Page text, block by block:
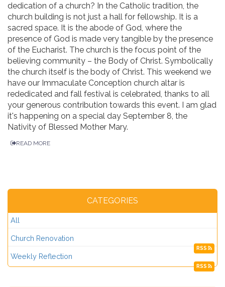
dedication of a church? In the Catholic tradition, the
church building is not just a hall for fellowship. It is a
sacred space. It is the abode of God, where the
presence of God is made very tangible by the presence
of the Eucharist. The church is the focus point of the
believing community – the Body of Christ. Symbolically
the church itself is the body of Christ. This weekend we
have our Immaculate Conception church altar is
rededicated and fall festival is celebrated, thanks to all
your generous contribution towards this event. I am glad
it's happening on a special day September 8, the
Nativity of Blessed Mother Mary.
READ MORE
CATEGORIES
All
Church Renovation
RSS
Weekly Reflection
RSS